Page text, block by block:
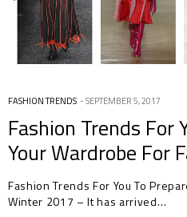
FASHION TRENDS SEPTEMBER 5, 2017
Fashion Trends For
Your Wardrobe For
Fashion Trends For You To
Winter 2017 – It has arrived…